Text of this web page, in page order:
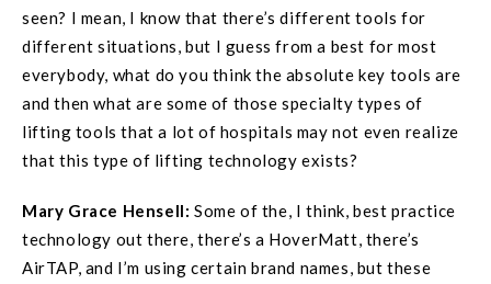
seen? I mean, I know that there’s different tools for
different situations, but I guess from a best for most
everybody, what do you think the absolute key tools are
and then what are some of those specialty types of
lifting tools that a lot of hospitals may not even realize
that this type of lifting technology exists?
Mary Grace Hensell:Some of the, I think, best practice
technology out there, there’s a HoverMatt, there’s
AirTAP, and I’m using certain brand names, but these